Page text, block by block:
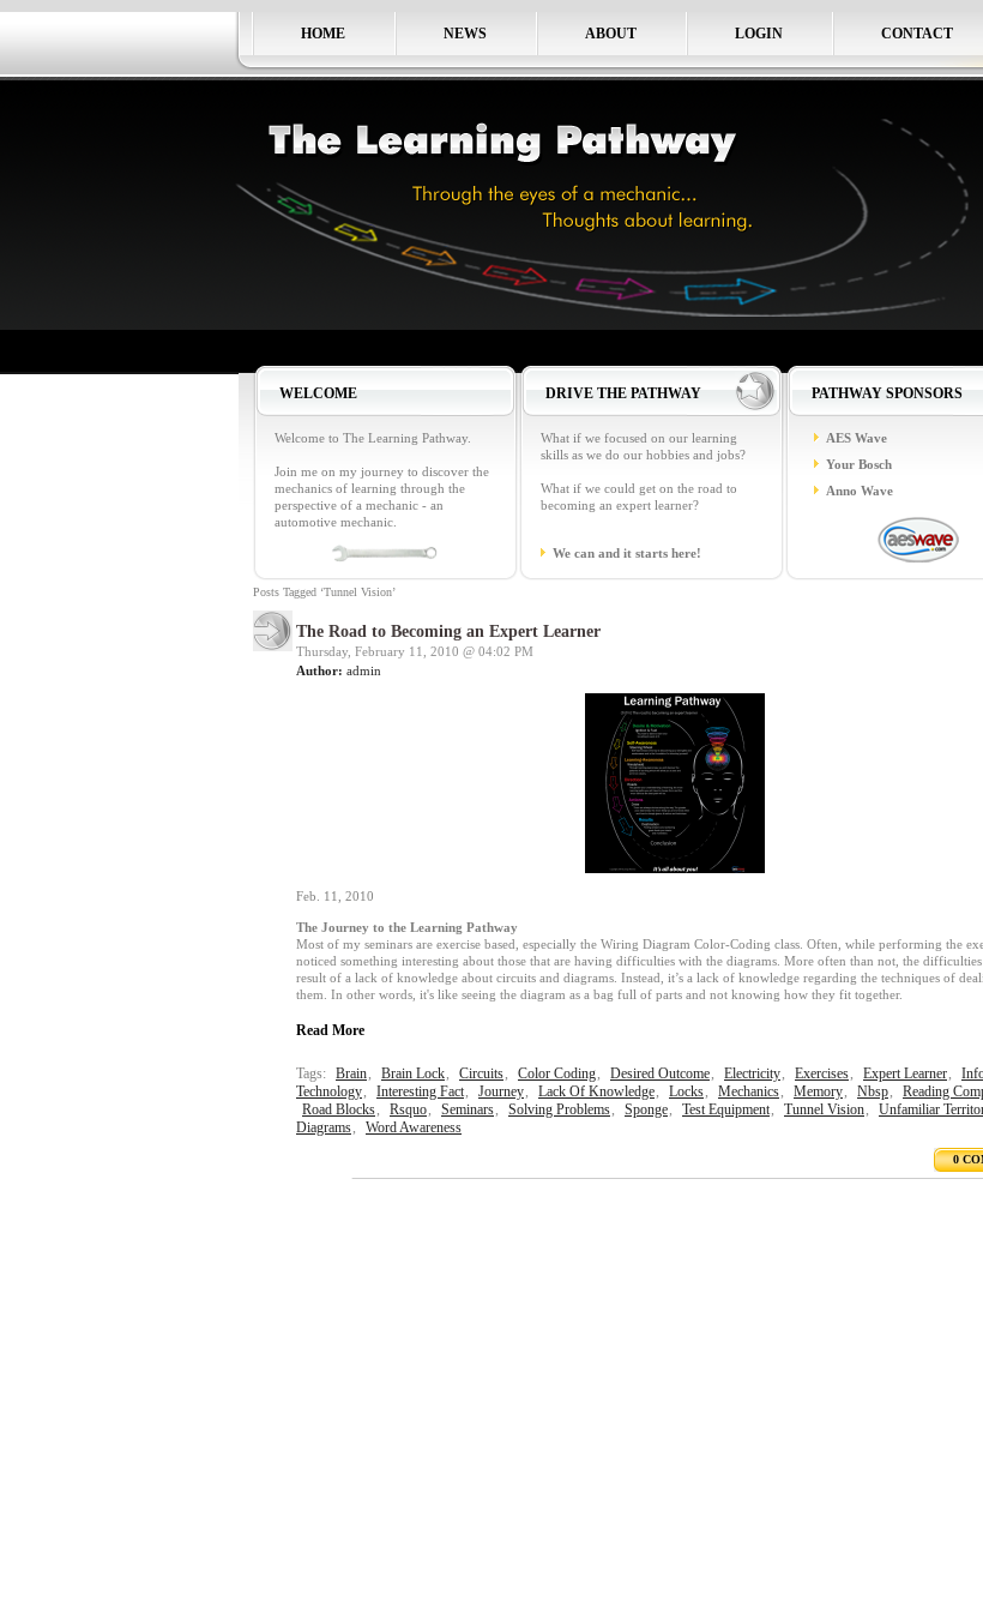
HOME NEWS ABOUT LOGIN CONTACT
WELCOME
Welcome to The Learning Pathway.
Join me on my journey to discover the
mechanics of learning through the
perspective of a mechanic - an
automotive mechanic.
DRIVE THE PATHWAY
What if we focused on our learning
skills as we do our hobbies and jobs?
What if we could get on the road to
becoming an expert learner?
We can and it starts here!
PATHWAY SPONSORS
AES Wave
Your Bosch
Anno Wave
Posts Tagged ‘Tunnel Vision’
The Road to Becoming an Expert Learner
Thursday, February 11, 2010 @ 04:02 PM
Author: admin
Feb. 11, 2010
The Journey to the Learning Pathway
Most of my seminars are exercise based, especially the Wiring Diagram Color-Coding class. Often, while performing the
noticed something interesting about those that are having difficulties with the diagrams. More often than not, the
result of a lack of knowledge about circuits and diagrams. Instead, it’s a lack of knowledge regarding the techniques of
them. In other words, it's like seeing the diagram as a bag full of parts and not knowing how they fit together.
Read More
Tags: Brain, Brain Lock, Circuits, Color Coding, Desired Outcome, Electricity, Exercises, Expert Learner,
Technology, Interesting Fact, Journey, Lack Of Knowledge, Locks, Mechanics, Memory, Nbsp, Reading
Road Blocks, Rsquo, Seminars, Solving Problems, Sponge, Test Equipment, Tunnel Vision, Unfamiliar
Diagrams, Word Awareness
0